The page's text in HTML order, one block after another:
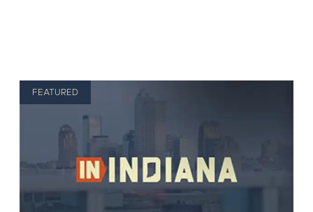
FEATURED